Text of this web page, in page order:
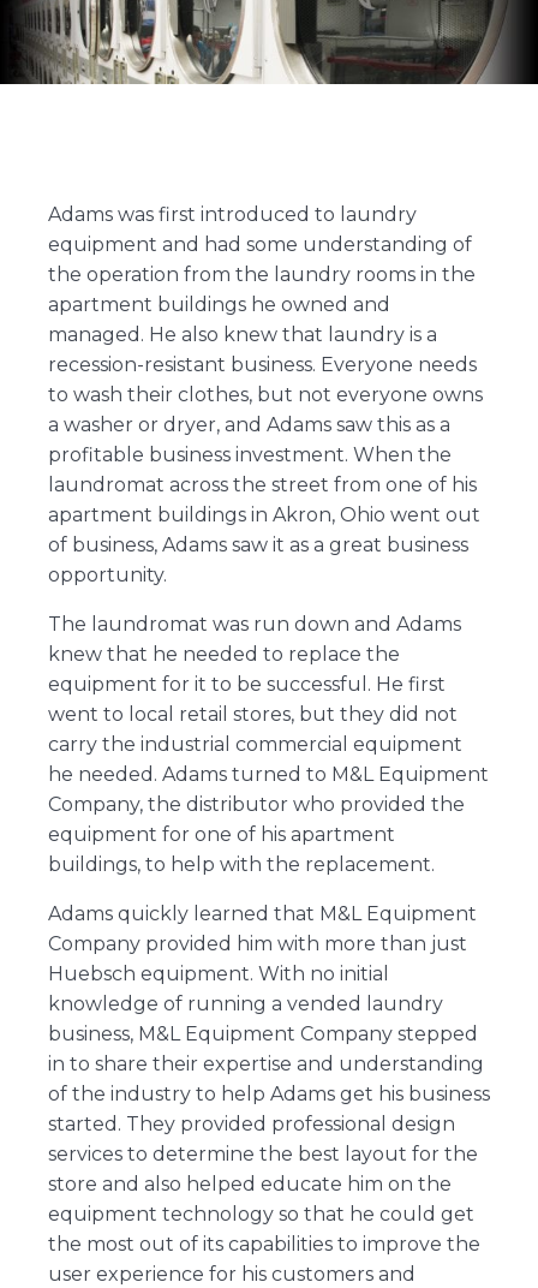
Adams was first introduced to laundry
equipment and had some understanding of
the operation from the laundry rooms in the
apartment buildings he owned and
managed. He also knew that laundry is a
recession-resistant business. Everyone needs
to wash their clothes, but not everyone owns
a washer or dryer, and Adams saw this as a
profitable business investment. When the
laundromat across the street from one of his
apartment buildings in Akron, Ohio went out
of business, Adams saw it as a great business
opportunity.
The laundromat was run down and Adams
knew that he needed to replace the
equipment for it to be successful. He first
went to local retail stores, but they did not
carry the industrial commercial equipment
he needed. Adams turned to M&L Equipment
Company, the distributor who provided the
equipment for one of his apartment
buildings, to help with the replacement.
Adams quickly learned that M&L Equipment
Company provided him with more than just
Huebsch equipment. With no initial
knowledge of running a vended laundry
business, M&L Equipment Company stepped
in to share their expertise and understanding
of the industry to help Adams get his business
started. They provided professional design
services to determine the best layout for the
store and also helped educate him on the
equipment technology so that he could get
the most out of its capabilities to improve the
user experience for his customers and